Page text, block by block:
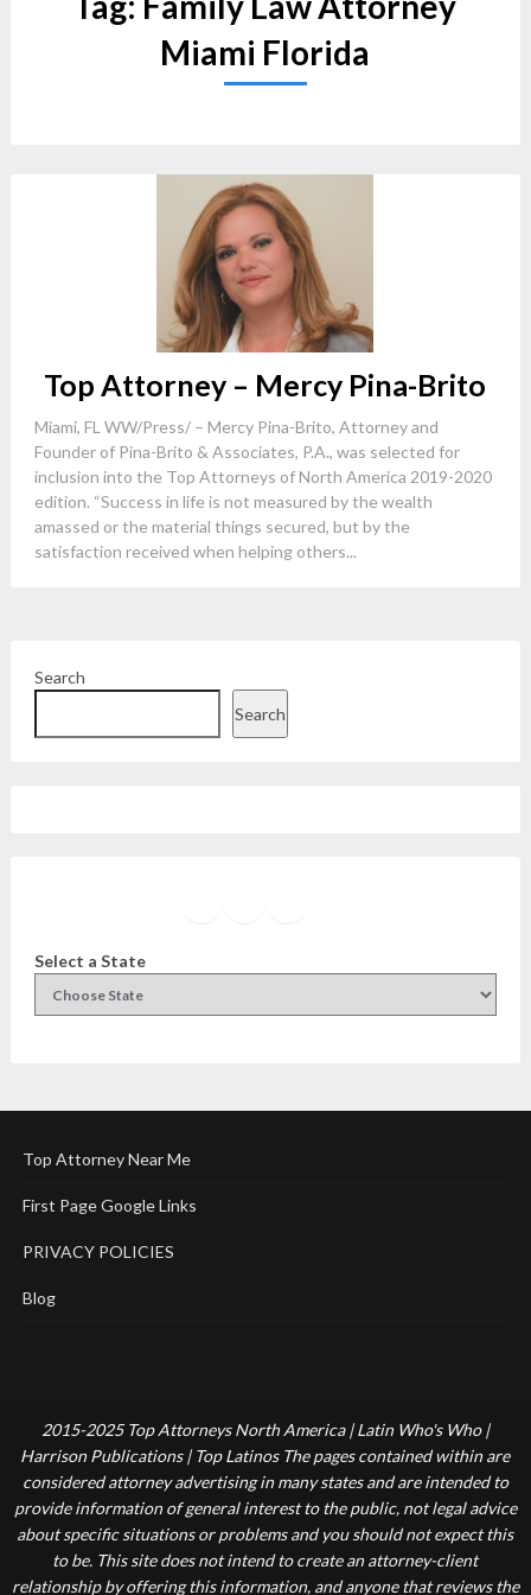
Miami Florida
Top Attorney – Mercy Pina-Brito
Miami, FL WW/Press/ – Mercy Pina-Brito, Attorney and
Founder of Pina-Brito & Associates, P.A., was selected for
inclusion into the Top Attorneys of North America 2019-2020
edition. “Success in life is not measured by the wealth
amassed or the material things secured, but by the
satisfaction received when helping others...
Search
Search
Select a State
Top Attorney Near Me
First Page Google Links
PRIVACY POLICIES
Blog
2015-2025 Top Attorneys North America | Latin Who's Who |
Harrison Publications | Top Latinos The pages contained within are
considered attorney advertising in many states and are intended to
provide information of general interest to the public, not legal advice
about specific situations or problems and you should not expect this
to be. This site does not intend to create an attorney-client
relationship by offering this information, and anyone that reviews the